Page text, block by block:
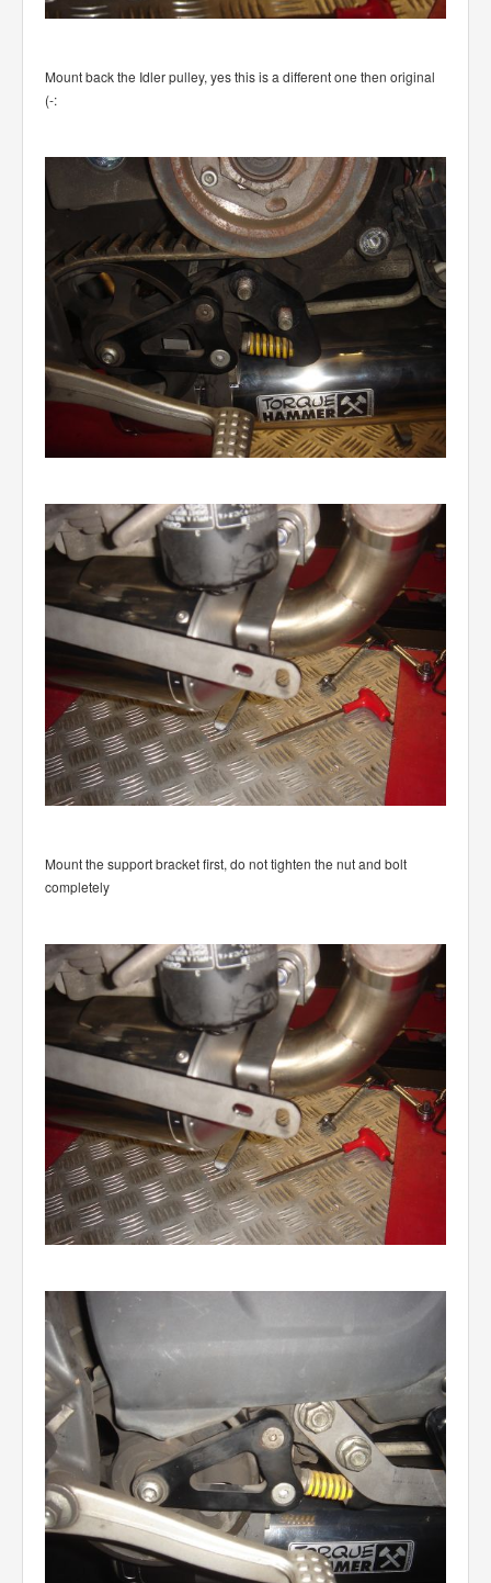
Mount back the Idler pulley, yes this is a different one then original
(-:
Mount the support bracket first, do not tighten the nut and bolt
completely